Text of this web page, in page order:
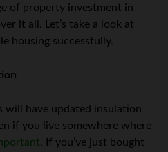
of property investment in
it all. Let’s take a look at
housing successfully.
will have updated insulation
if you live somewhere where
. If you’ve just bought